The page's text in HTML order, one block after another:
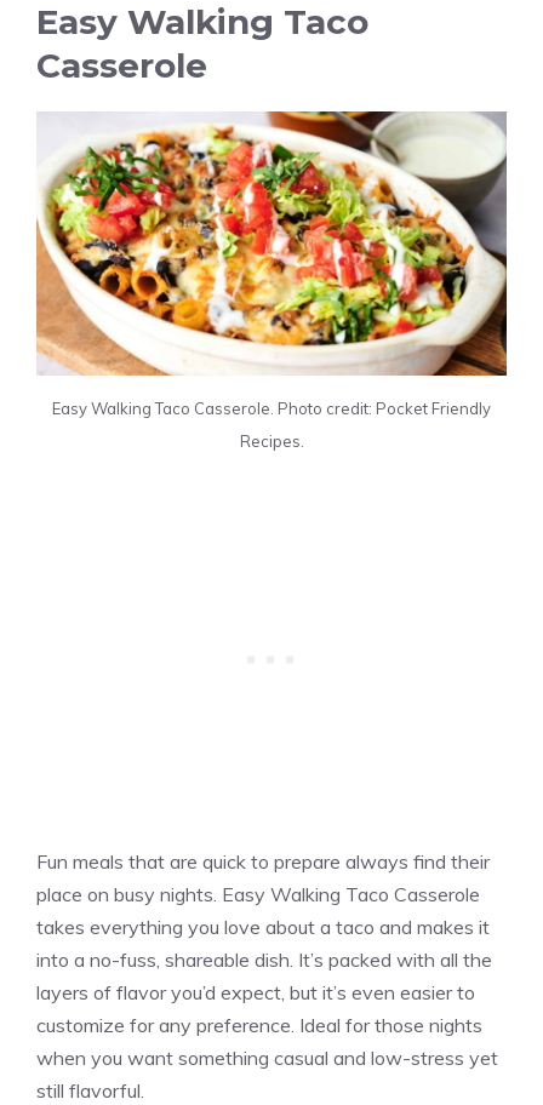
Easy Walking Taco
Casserole
Easy Walking Taco Casserole. Photo credit: Pocket Friendly
Recipes.
Fun meals that are quick to prepare always find their
place on busy nights. Easy Walking Taco Casserole
takes everything you love about a taco and makes it
into a no-fuss, shareable dish. It’s packed with all the
layers of flavor you’d expect, but it’s even easier to
customize for any preference. Ideal for those nights
when you want something casual and low-stress yet
still flavorful.